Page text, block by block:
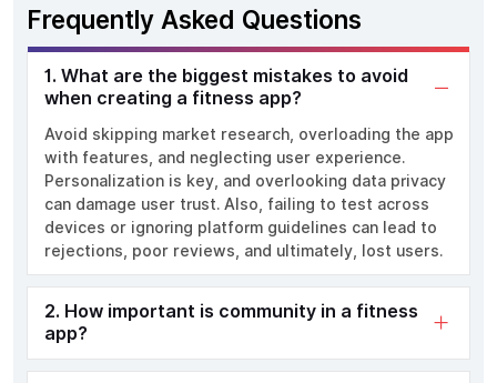
Frequently Asked Questions
1. What are the biggest mistakes to avoid
when creating a fitness app?
Avoid skipping market research, overloading the app
with features, and neglecting user experience.
Personalization is key, and overlooking data privacy
can damage user trust. Also, failing to test across
devices or ignoring platform guidelines can lead to
rejections, poor reviews, and ultimately, lost users.
2. How important is community in a fitness
app?